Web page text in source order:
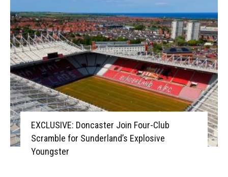
EXCLUSIVE: Doncaster Join Four-Club
Scramble for Sunderland’s Explosive
Youngster